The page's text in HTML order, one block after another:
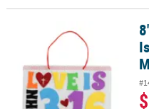
8" x 6" Valentine's Day Love